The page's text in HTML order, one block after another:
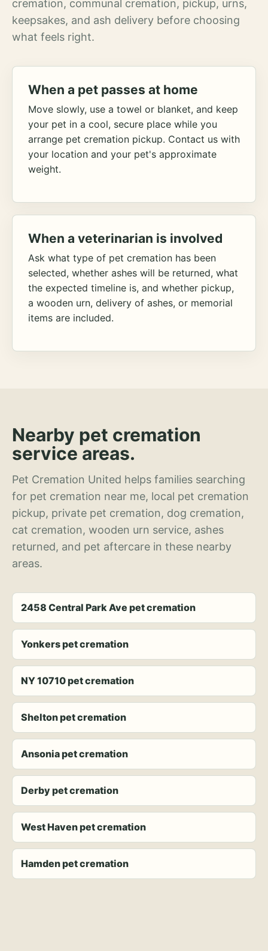
cremation, communal cremation, pickup, urns,
keepsakes, and ash delivery before choosing
what feels right.
When a pet passes at home
Move slowly, use a towel or blanket, and keep
your pet in a cool, secure place while you
arrange pet cremation pickup. Contact us with
your location and your pet's approximate
weight.
When a veterinarian is involved
Ask what type of pet cremation has been
selected, whether ashes will be returned, what
the expected timeline is, and whether pickup,
a wooden urn, delivery of ashes, or memorial
items are included.
Nearby pet cremation
service areas.
Pet Cremation United helps families searching
for pet cremation near me, local pet cremation
pickup, private pet cremation, dog cremation,
cat cremation, wooden urn service, ashes
returned, and pet aftercare in these nearby
areas.
2458 Central Park Ave pet cremation
Yonkers pet cremation
NY 10710 pet cremation
Shelton pet cremation
Ansonia pet cremation
Derby pet cremation
West Haven pet cremation
Hamden pet cremation